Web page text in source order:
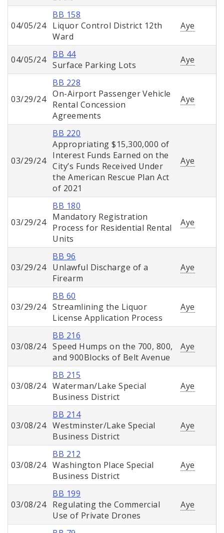
04/05/24
BB 158
Liquor Control District 12th
Ward
Aye
04/05/24
BB 44
Surface Parking Lots
Aye
03/29/24
BB 228
On-Airport Passenger Vehicle
Rental Concession
Agreements
Aye
03/29/24
BB 220
Appropriating $15,300,000 of
Interest Funds Earned on the
City’s Funds Received Under
the American Rescue Plan Act
of 2021
Aye
03/29/24
BB 180
Mandatory Registration
Process for Residential Rental
Units
Aye
03/29/24
BB 96
Unlawful Discharge of a
Firearm
Aye
03/29/24
BB 60
Streamlining the Liquor
License Application Process
Aye
03/08/24
BB 216
Speed Humps on the 700, 800,
and 900Blocks of Belt Avenue
Aye
03/08/24
BB 215
Waterman/Lake Special
Business District
Aye
03/08/24
BB 214
Westminster/Lake Special
Business District
Aye
03/08/24
BB 212
Washington Place Special
Business District
Aye
03/08/24
BB 199
Regulating the Commercial
Use of Private Drones
Aye